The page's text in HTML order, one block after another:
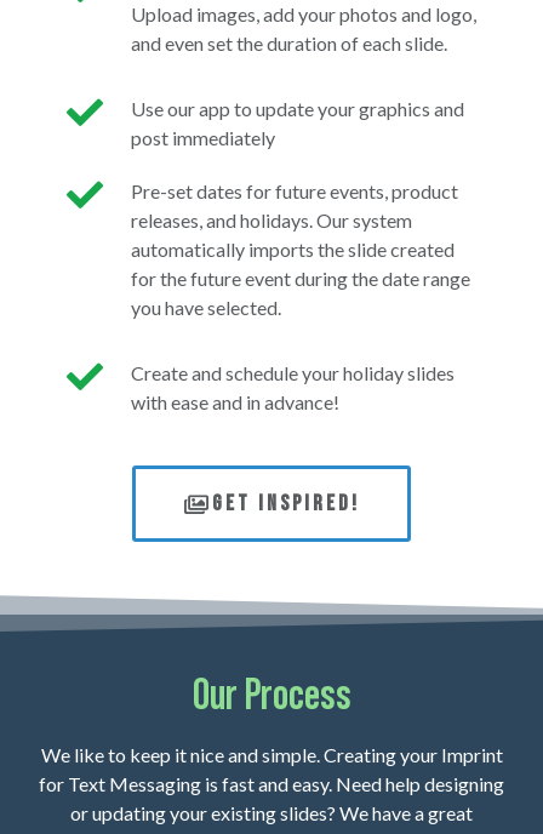
Upload images, add your photos and logo,
and even set the duration of each slide.
Use our app to update your graphics and
post immediately
Pre-set dates for future events, product
releases, and holidays. Our system
automatically imports the slide created
for the future event during the date range
you have selected.
Create and schedule your holiday slides
with ease and in advance!
Get Inspired!
Our Process
We like to keep it nice and simple. Creating your Imprint
for Text Messaging is fast and easy. Need help designing
or updating your existing slides? We have a great